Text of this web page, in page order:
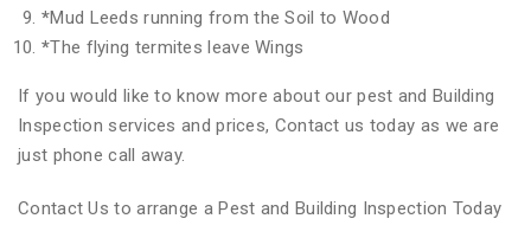
*Mud Leeds running from the Soil to Wood
*The flying termites leave Wings
If you would like to know more about our pest and Building
Inspection services and prices, Contact us today as we are
just phone call away.
Contact Us to arrange a Pest and Building Inspection Today